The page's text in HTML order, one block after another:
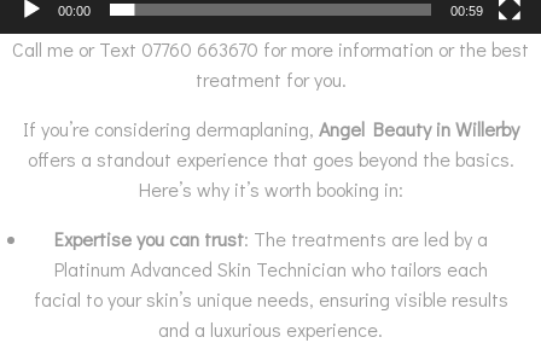
00:00 00:59
Call me or Text 07760 663670 for more information or the best
treatment for you.
If you’re considering dermaplaning, Angel Beauty in Willerby
offers a standout experience that goes beyond the basics.
Here’s why it’s worth booking in:
Expertise you can trust: The treatments are led by a
Platinum Advanced Skin Technician who tailors each
facial to your skin’s unique needs, ensuring visible results
and a luxurious experience.